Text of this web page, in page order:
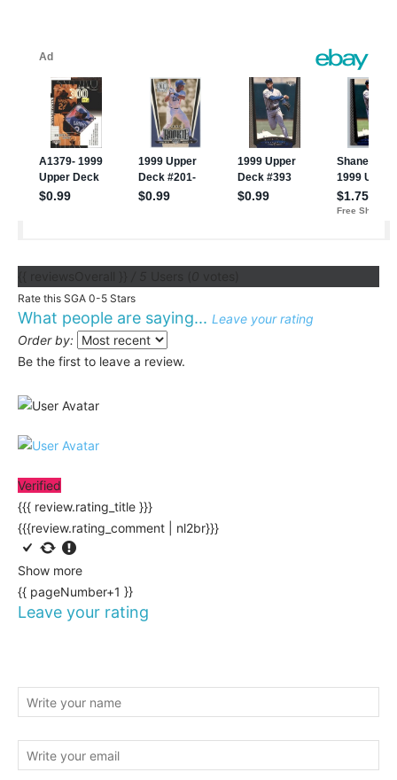
Rate this SGA 0-5 Stars
What people are saying... Leave your rating
Order by:
Be the first to leave a review.
Verified
{{{ review.rating_title }}}
{{{review.rating_comment | nl2br}}}
Show more
{{ pageNumber+1 }}
Leave your rating